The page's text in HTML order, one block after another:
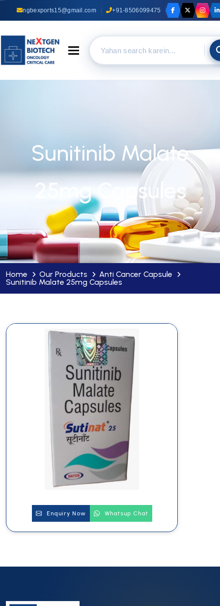
ngbexports15@gmail.com +91-8506099475
Toggle navigation
Sunitinib Malate
25mg Capsules
Home Our Products
Anti Cancer Capsule
Sunitinib Malate 25mg Capsules
Enquiry Now Whatsup Chat